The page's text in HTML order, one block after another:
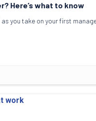
Here’s what to know
you take on your first